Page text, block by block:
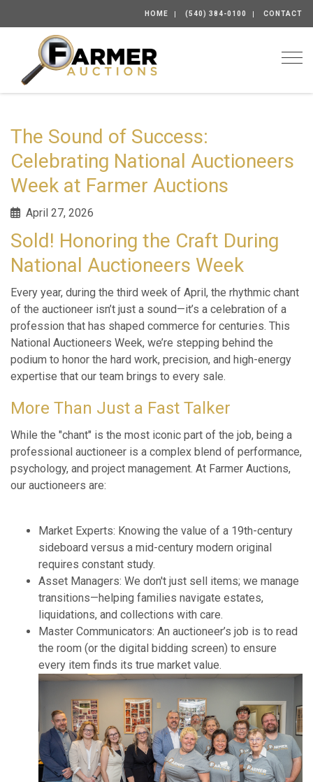
HOME (540) 384-0100 CONTACT
The Sound of Success:
Celebrating National Auctioneers
Week at Farmer Auctions
April 27, 2026
Sold! Honoring the Craft During
National Auctioneers Week
Every year, during the third week of April, the rhythmic chant
of the auctioneer isn’t just a sound—it’s a celebration of a
profession that has shaped commerce for centuries. This
National Auctioneers Week, we’re stepping behind the
podium to honor the hard work, precision, and high-energy
expertise that our team brings to every sale.
More Than Just a Fast Talker
While the "chant" is the most iconic part of the job, being a
professional auctioneer is a complex blend of performance,
psychology, and project management. At Farmer Auctions,
our auctioneers are:
Market Experts: Knowing the value of a 19th-century
sideboard versus a mid-century modern original
requires constant study.
Asset Managers: We don't just sell items; we manage
transitions—helping families navigate estates,
liquidations, and collections with care.
Master Communicators: An auctioneer’s job is to read
the room (or the digital bidding screen) to ensure
every item finds its true market value.